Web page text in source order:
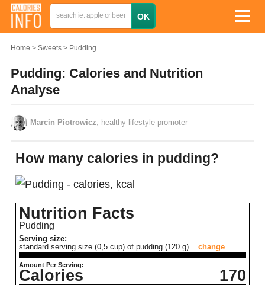
Home Sweets Pudding
Pudding: Calories and Nutrition
Analyse
Marcin Piotrowicz , healthy lifestyle promoter
How many calories in pudding?
Nutrition Facts
Pudding
Serving size:
standard serving size (0,5 cup) of pudding (120 g)
change
Amount Per Serving:
Calories 170